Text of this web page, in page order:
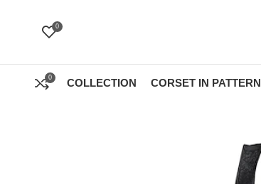
0
0 COLLECTION CORSET IN PATTERN